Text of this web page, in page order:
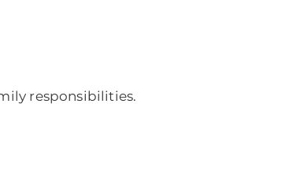
responsibilities.